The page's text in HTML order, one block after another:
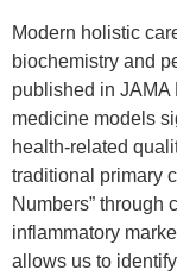
Modern holistic
biochemistry and
published in JAMA
medicine models
health-related
traditional primary
Numbers” through
inflammatory
allows us to